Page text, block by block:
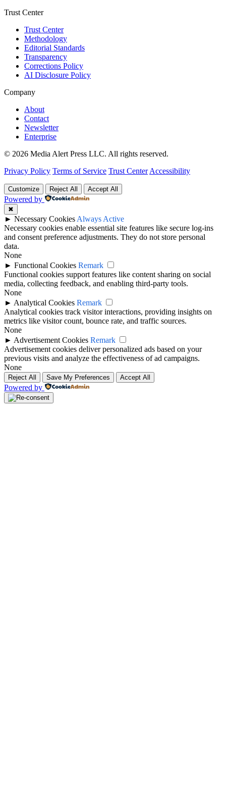
Trust Center
Trust Center
Methodology
Editorial Standards
Transparency
Corrections Policy
AI Disclosure Policy
Company
About
Contact
Newsletter
Enterprise
© 2026 Media Alert Press LLC. All rights reserved.
Privacy Policy Terms of Service Trust Center Accessibility
Customize Reject All Accept All
Powered by
✖
► Necessary Cookies Always Active
Necessary cookies enable essential site features like secure log-ins
and consent preference adjustments. They do not store personal
data.
None
► Functional Cookies Remark
Functional cookies support features like content sharing on social
media, collecting feedback, and enabling third-party tools.
None
► Analytical Cookies Remark
Analytical cookies track visitor interactions, providing insights on
metrics like visitor count, bounce rate, and traffic sources.
None
► Advertisement Cookies Remark
Advertisement cookies deliver personalized ads based on your
previous visits and analyze the effectiveness of ad campaigns.
None
Reject All Save My Preferences Accept All
Powered by